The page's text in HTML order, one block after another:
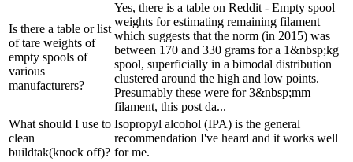
Is there a table or list
of tare weights of
empty spools of
various
manufacturers?
Yes, there is a table on Reddit - Empty spool
weights for estimating remaining filament
which suggests that the norm (in 2015) was
between 170 and 330 grams for a 1&nbsp;kg
spool, superficially in a bimodal distribution
clustered around the high and low points.
Presumably these were for 3&nbsp;mm
filament, this post da...
What should I use to
clean
buildtak(knock off)?
Isopropyl alcohol (IPA) is the general
recommendation I've heard and it works well
for me.